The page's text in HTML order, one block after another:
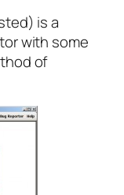
is a
with some
of